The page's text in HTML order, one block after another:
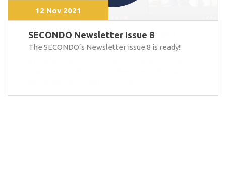
12 Nov 2021
SECONDO Newsletter Issue 8
The SECONDO’s Newsletter issue 8 is ready!!